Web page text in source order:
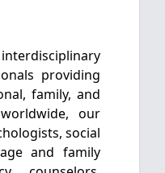
providing
family, and
our
social
and family